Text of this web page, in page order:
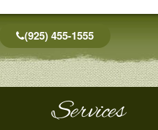
(925) 455-1555
Services